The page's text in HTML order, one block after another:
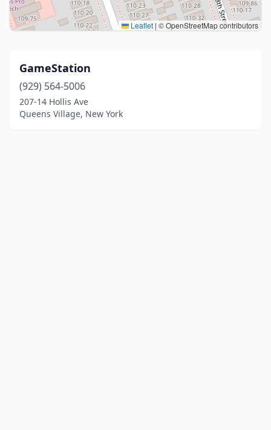
Leaflet | © OpenStreetMap contributors
GameStation
(929) 564-5006
207-14 Hollis Ave
Queens Village, New York